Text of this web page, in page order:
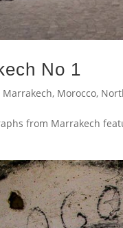
No 1
Marrakech, Morocco,
from Marrakech